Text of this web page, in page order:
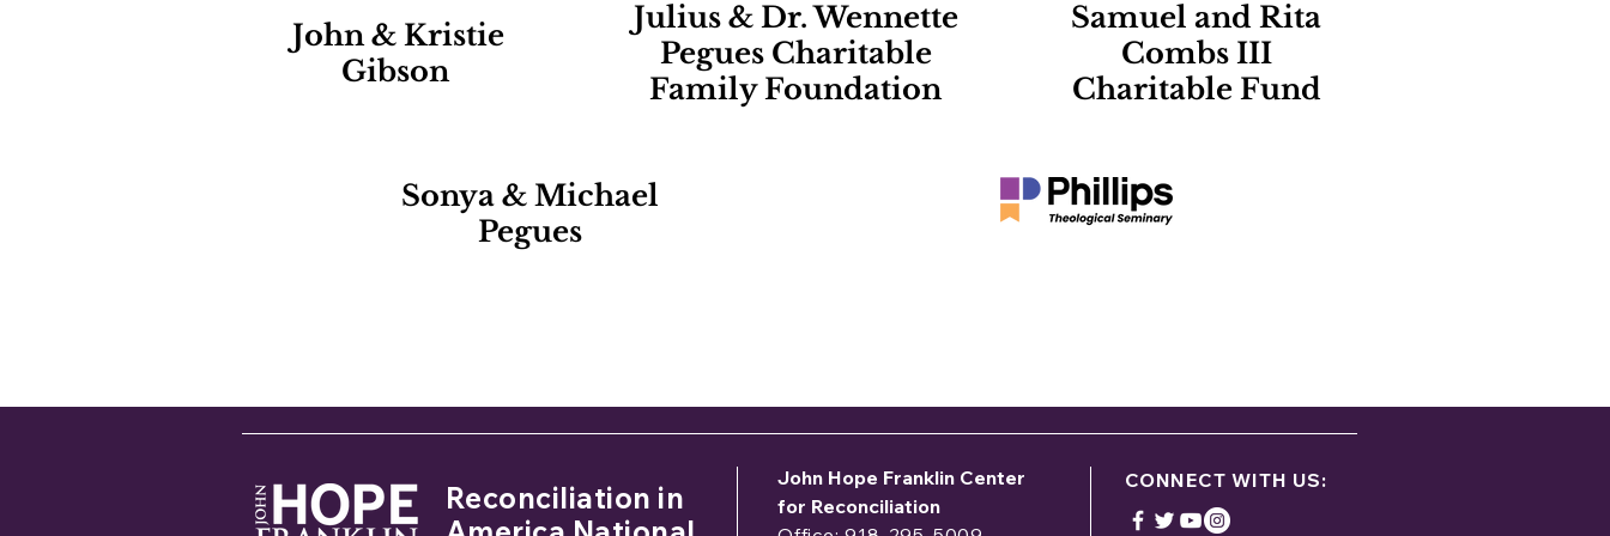
John & Kristie
Gibson
Julius & Dr. Wennette
Pegues Charitable
Family Foundation
Samuel and Rita
Combs III
Charitable Fund
Sonya & Michael
Pegues
Reconciliation in
John Hope Franklin Center
for Reconciliation
CONNECT WITH US: